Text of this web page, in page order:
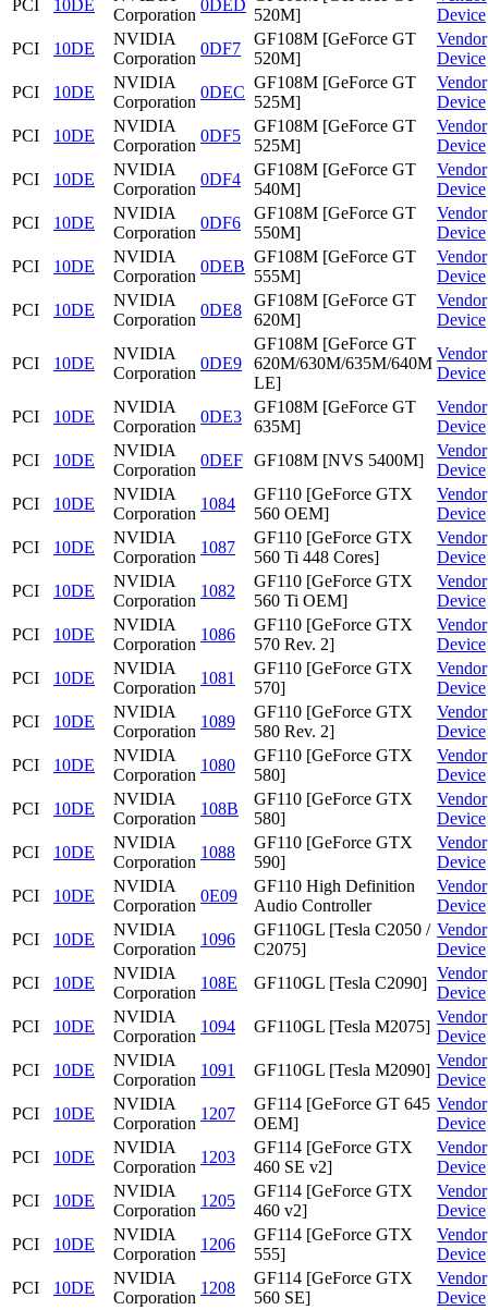
PCI 10DE
Corporation
0DED
520M]
Device
PCI
10DE
NVIDIA
Corporation
0DF7
GF108M [GeForce GT
520M]
Vendor
Device
PCI
10DE
NVIDIA
Corporation
0DEC
GF108M [GeForce GT
525M]
Vendor
Device
PCI
10DE
NVIDIA
Corporation
0DF5
GF108M [GeForce GT
525M]
Vendor
Device
PCI
10DE
NVIDIA
Corporation
0DF4
GF108M [GeForce GT
540M]
Vendor
Device
PCI
10DE
NVIDIA
Corporation
0DF6
GF108M [GeForce GT
550M]
Vendor
Device
PCI
10DE
NVIDIA
Corporation
0DEB
GF108M [GeForce GT
555M]
Vendor
Device
PCI
10DE
NVIDIA
Corporation
0DE8
GF108M [GeForce GT
620M]
Vendor
Device
PCI 10DE
NVIDIA
Corporation
0DE9
GF108M [GeForce GT
620M/630M/635M/640M
LE]
Vendor
Device
PCI 10DE
NVIDIA
Corporation
0DE3
GF108M [GeForce GT
635M]
Vendor
Device
PCI
10DE
NVIDIA
Corporation
0DEF GF108M [NVS 5400M]
Vendor
Device
PCI
10DE
NVIDIA
Corporation
1084
GF110 [GeForce GTX
560 OEM]
Vendor
Device
PCI
10DE
NVIDIA
Corporation
1087
GF110 [GeForce GTX
560 Ti 448 Cores]
Vendor
Device
PCI
10DE
NVIDIA
Corporation
1082
GF110 [GeForce GTX
560 Ti OEM]
Vendor
Device
PCI
10DE
NVIDIA
Corporation
1086
GF110 [GeForce GTX
570 Rev. 2]
Vendor
Device
PCI
10DE
NVIDIA
Corporation
1081
GF110 [GeForce GTX
570]
Vendor
Device
PCI
10DE
NVIDIA
Corporation
1089
GF110 [GeForce GTX
580 Rev. 2]
Vendor
Device
PCI
10DE
NVIDIA
Corporation
1080
GF110 [GeForce GTX
580]
Vendor
Device
PCI
10DE
NVIDIA
Corporation
108B
GF110 [GeForce GTX
580]
Vendor
Device
PCI
10DE
NVIDIA
Corporation
1088
GF110 [GeForce GTX
590]
Vendor
Device
PCI
10DE
NVIDIA
Corporation
0E09
GF110 High Definition
Audio Controller
Vendor
Device
PCI
10DE
NVIDIA
Corporation
1096
GF110GL [Tesla C2050 /
C2075]
Vendor
Device
PCI
10DE
NVIDIA
Corporation
108E GF110GL [Tesla C2090]
Vendor
Device
PCI
10DE
NVIDIA
Corporation
1094 GF110GL [Tesla M2075]
Vendor
Device
PCI
10DE
NVIDIA
Corporation
1091 GF110GL [Tesla M2090]
Vendor
Device
PCI
10DE
NVIDIA
Corporation
1207
GF114 [GeForce GT 645
OEM]
Vendor
Device
PCI
10DE
NVIDIA
Corporation
1203
GF114 [GeForce GTX
460 SE v2]
Vendor
Device
PCI
10DE
NVIDIA
Corporation
1205
GF114 [GeForce GTX
460 v2]
Vendor
Device
PCI
10DE
NVIDIA
Corporation
1206
GF114 [GeForce GTX
555]
Vendor
Device
PCI
10DE
NVIDIA
Corporation
1208
GF114 [GeForce GTX
560 SE]
Vendor
Device